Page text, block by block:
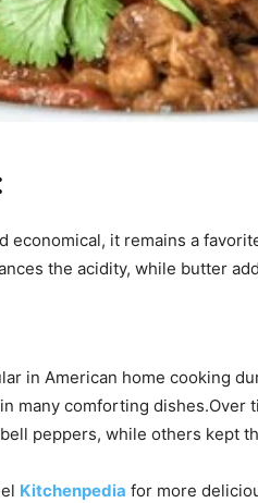
economical, it remains a
the acidity, while butter
in American home cooking
many comforting
peppers, while others kept
Kitchenpedia for more